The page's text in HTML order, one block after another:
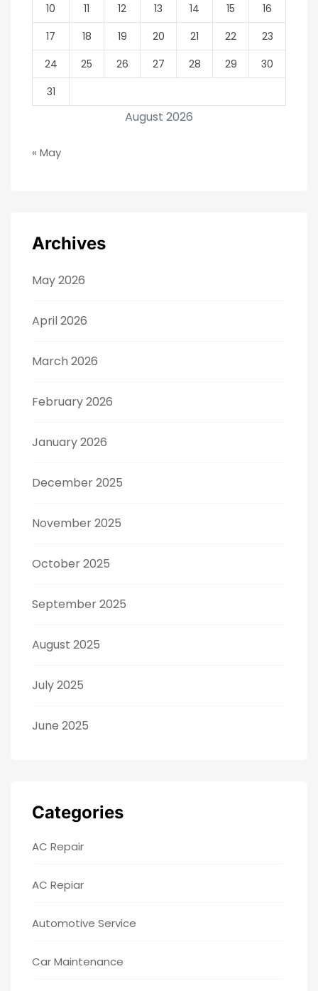
August 2026
10
11 12 13 14 15
16
17
18 19 20 21 22
23
24
25 26 27 28 29
30
31
« May
Archives
May 2026
April 2026
March 2026
February 2026
January 2026
December 2025
November 2025
October 2025
September 2025
August 2025
July 2025
June 2025
Categories
AC Repair
AC Repiar
Automotive Service
Car Maintenance